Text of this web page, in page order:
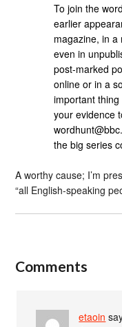
To join the
earlier
magazine, in a
even in
post-marked
online or in a
important
your evidence
the big series
A worthy cause; I’m
“all English-speaking
Comments
etaoin